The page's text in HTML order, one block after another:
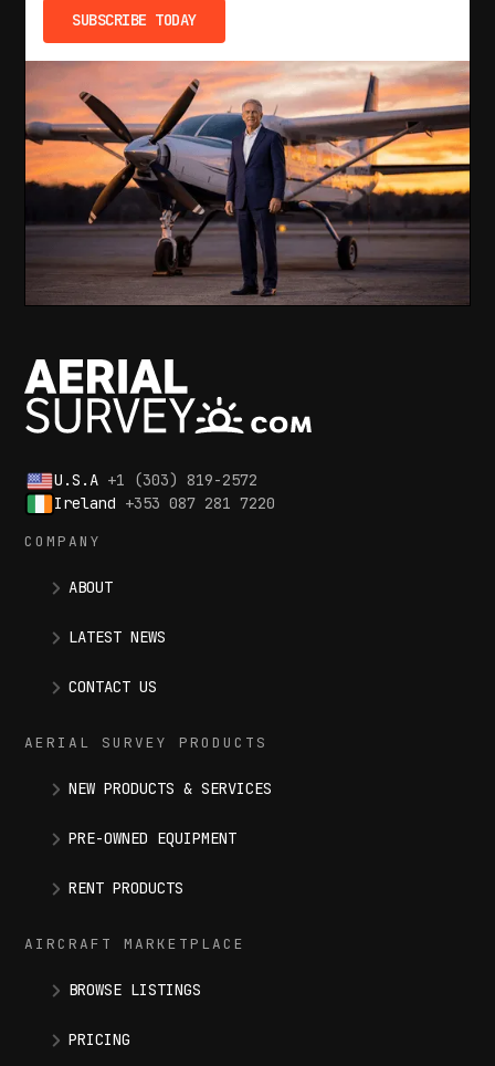
SUBSCRIBE TODAY
U.S.A +1 (303) 819-2572
Ireland +353 087 281 7220
COMPANY
ABOUT
LATEST NEWS
CONTACT US
AERIAL SURVEY PRODUCTS
NEW PRODUCTS & SERVICES
PRE-OWNED EQUIPMENT
RENT PRODUCTS
AIRCRAFT MARKETPLACE
BROWSE LISTINGS
PRICING